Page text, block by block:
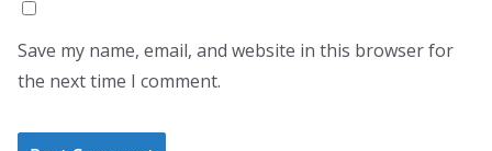
Save my name, email, and website in this browser for
the next time I comment.